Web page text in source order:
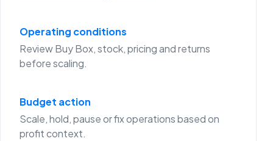
Operating conditions
Review Buy Box, stock, pricing and returns
before scaling.
Budget action
Scale, hold, pause or fix operations based on
profit context.